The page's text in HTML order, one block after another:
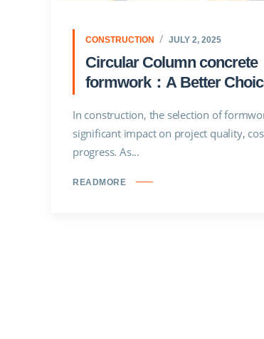
CONSTRUCTION JULY 2, 2025
Circular Column concrete
formwork：A Better
In construction, the selection of
significant impact on project quality,
progress. As...
READMORE